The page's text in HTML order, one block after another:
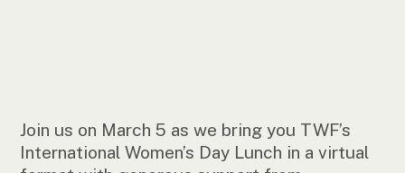
Join us on March 5 as we bring you TWF’s
International Women’s Day Lunch in a virtual